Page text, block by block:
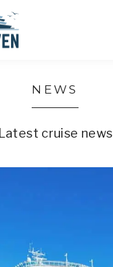
NEWS
Latest cruise news